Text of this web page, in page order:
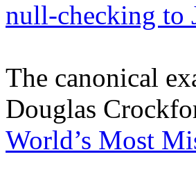
null-checking to
The canonical
Douglas
World’s Most